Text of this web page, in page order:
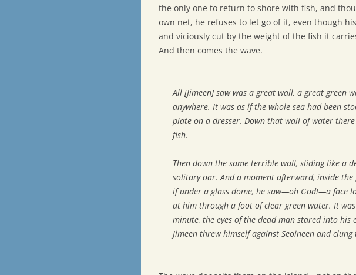
the only one to return to shore with fish, and
own net, he refuses to let go of it, even though
and viciously cut by the weight of the fish it
And then comes the wave.
All [Jimeen] saw was a great wall, a great green
anywhere. It was as if the whole sea had been
plate on a dresser. Down that wall of water
fish.
Then down the same terrible wall, sliding like a
solitary oar. And a moment afterward, inside the
if under a glass dome, he saw—oh God!—a face
at him through a foot of clear green water. It
minute, the eyes of the dead man stared into his
Jimeen threw himself against Seoineen and